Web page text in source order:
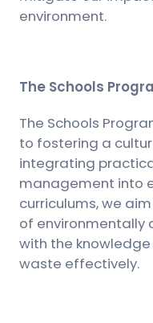
environment.
The Schools
The Schools
to fostering a
integrating
management into
curriculums, we
of environmentally
with the
waste effectively.